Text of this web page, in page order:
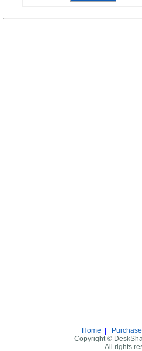
Home Purchase
Copyright ©
All rights